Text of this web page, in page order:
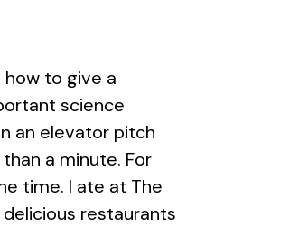
to give a
science
an elevator pitch
a minute. For
time. I ate at The
restaurants